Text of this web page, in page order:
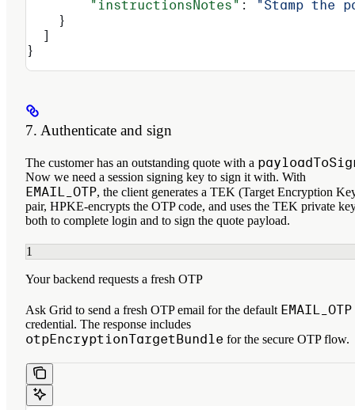
        "instructionsNotes"
:
"Stamp the
    }
  ]
}
7. Authenticate and sign
The customer has an outstanding quote with a
Now we need a session signing key to sign it with. With
EMAIL_OTP, the client generates a TEK (Target Encryption
pair, HPKE-encrypts the OTP code, and uses the TEK private
both to complete login and to sign the quote payload.
1
Your backend requests a fresh OTP
Ask Grid to send a fresh OTP email for the default EMAIL_OTP
credential. The response includes
otpEncryptionTargetBundle for the secure OTP flow.